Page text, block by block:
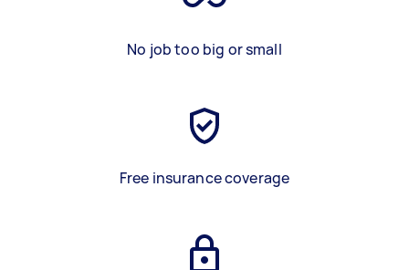
No job too big or small
Free insurance coverage